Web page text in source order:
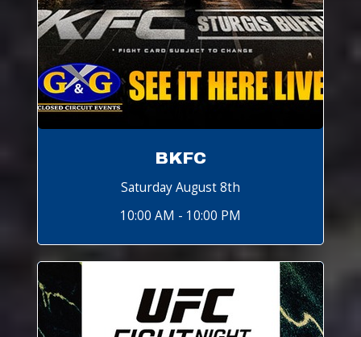
BKFC
Saturday August 8th
10:00 AM - 10:00 PM